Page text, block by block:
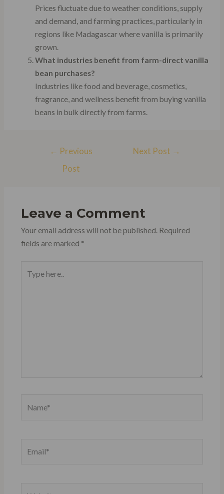
Prices fluctuate due to weather conditions, supply
and demand, and farming practices, particularly in
regions like Madagascar where vanilla is primarily
grown.
What industries benefit from farm-direct vanilla
bean purchases?
Industries like food and beverage, cosmetics,
fragrance, and wellness benefit from buying vanilla
beans in bulk directly from farms.
← Previous
Post
Next Post →
Leave a Comment
Your email address will not be published. Required
fields are marked *
here..